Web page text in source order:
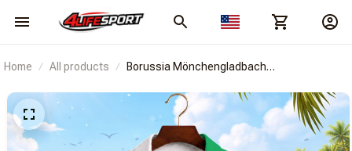
Home All products
Borussia Mönchengladbach